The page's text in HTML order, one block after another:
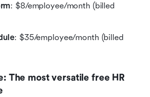
: $8/employee/month (billed
: $35/employee/month (billed
The most versatile free HR